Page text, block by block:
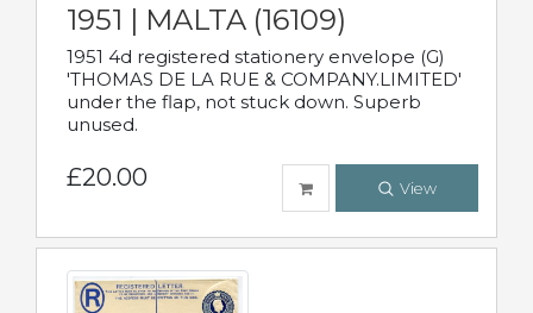
1951 | MALTA (16109)
1951 4d registered stationery envelope (G)
'THOMAS DE LA RUE & COMPANY.LIMITED'
under the flap, not stuck down. Superb
unused.
£20.00 View